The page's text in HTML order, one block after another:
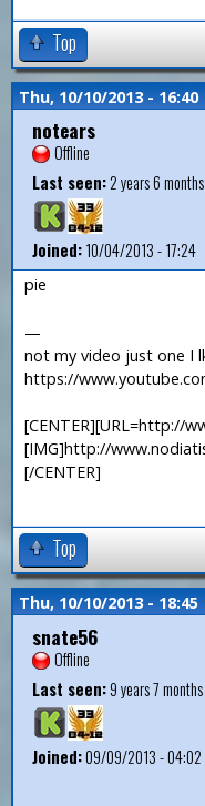
Top
Thu, 10/10/2013 - 16:40
notears
Offline
Last seen:2 years 6
Joined:10/04/2013 - 17:24
pie
—
not my video just one I
https://
[CENTER][URL=http://
[IMG]http://
[/CENTER]
Top
Thu, 10/10/2013 - 18:45
snate56
Offline
Last seen:9 years 7
Joined:09/09/2013 - 04:02